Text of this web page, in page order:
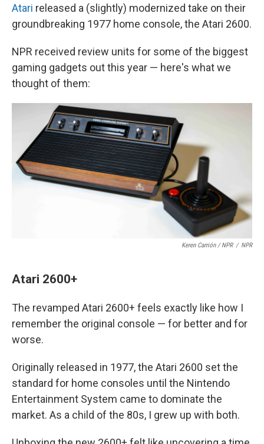
Atari released a (slightly) modernized take on their
groundbreaking 1977 home console, the Atari 2600.
NPR received review units for some of the biggest
gaming gadgets out this year — here's what we
thought of them:
Keren Carrión / NPR / NPR
Atari 2600+
The revamped Atari 2600+ feels exactly like how I
remember the original console — for better and for
worse.
Originally released in 1977, the Atari 2600 set the
standard for home consoles until the Nintendo
Entertainment System came to dominate the
market. As a child of the 80s, I grew up with both.